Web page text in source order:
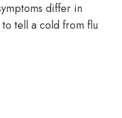
differ in
tell a cold from flu